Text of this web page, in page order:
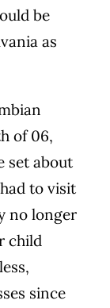
be
as
of 06,
set about
to visit
no longer
child
since